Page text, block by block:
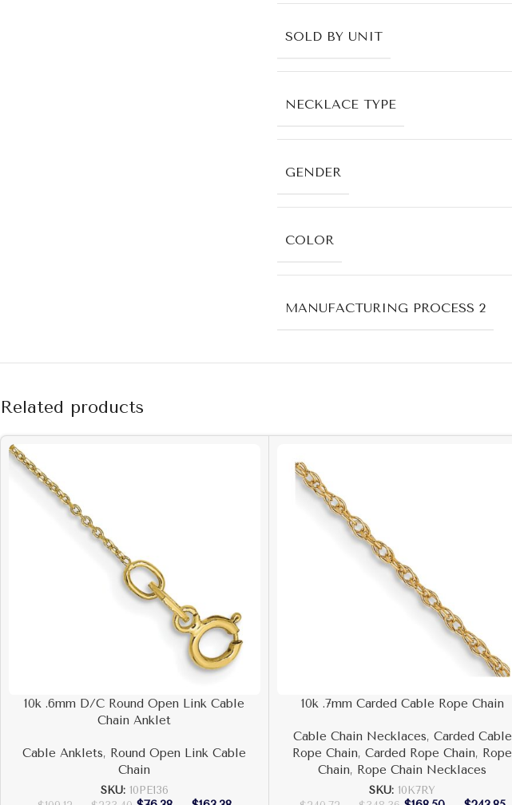
SOLD BY UNIT
NECKLACE TYPE
GENDER
COLOR
MANUFACTURING PROCESS 2
Related products
10k .6mm D/C Round Open Link Cable
Chain Anklet
Cable Anklets, Round Open Link Cable
Chain
SKU: 10PE136
10k .7mm Carded Cable Rope Chain
Cable Chain Necklaces, Carded Cable
Rope Chain,Carded Rope Chain, Rope
Chain, Rope Chain Necklaces
SKU: 10K7RY